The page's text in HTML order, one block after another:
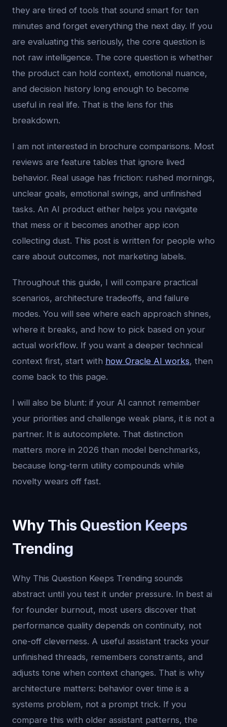
they are tired of tools that sound smart for ten
minutes and forget everything the next day. If you
are evaluating this seriously, the core question is
not raw intelligence. The core question is whether
the product can hold context, emotional nuance,
and decision history long enough to become
useful in real life. That is the lens for this
breakdown.
I am not interested in brochure comparisons. Most
reviews are feature tables that ignore lived
behavior. Real usage has friction: rushed mornings,
unclear goals, emotional swings, and unfinished
tasks. An AI product either helps you navigate
that mess or it becomes another app icon
collecting dust. This post is written for people who
care about outcomes, not marketing labels.
Throughout this guide, I will compare practical
scenarios, architecture tradeoffs, and failure
modes. You will see where each approach shines,
where it breaks, and how to pick based on your
actual workflow. If you want a deeper technical
context first, start with how Oracle AI works, then
come back to this page.
I will also be blunt: if your AI cannot remember
your priorities and challenge weak plans, it is not a
partner. It is autocomplete. That distinction
matters more in 2026 than model benchmarks,
because long-term utility compounds while
novelty wears off fast.
Why This Question Keeps
Trending
Why This Question Keeps Trending sounds
abstract until you test it under pressure. In best ai
for founder burnout, most users discover that
performance quality depends on continuity, not
one-off cleverness. A useful assistant tracks your
unfinished threads, remembers constraints, and
adjusts tone when context changes. That is why
architecture matters: behavior over time is a
systems problem, not a prompt trick. If you
compare this with older assistant patterns, the